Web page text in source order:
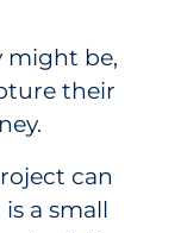
might be,
their
can
a small